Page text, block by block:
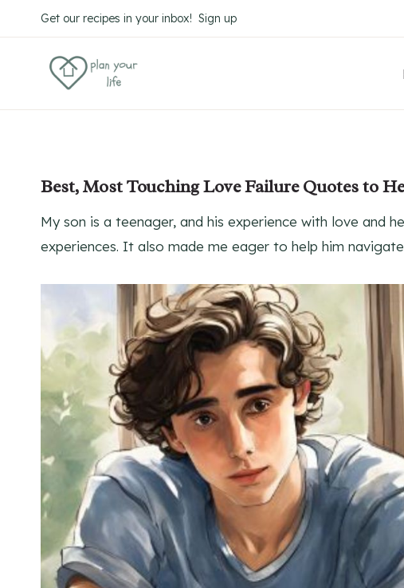
to
Get our recipes in your inbox! Sign up
Best, Most Touching Love Failure Quotes to
My son is a teenager, and his experience with love and
experiences. It also made me eager to help him